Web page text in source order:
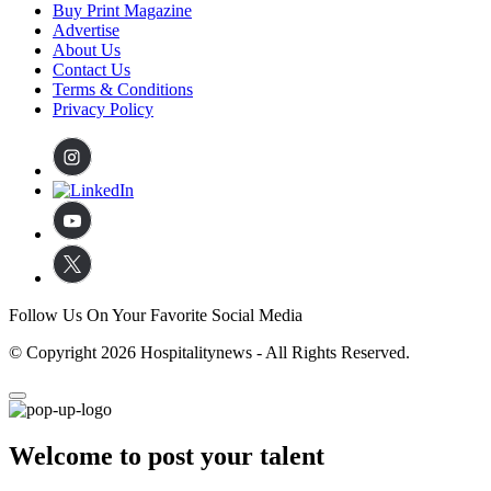
Buy Print Magazine
Advertise
About Us
Contact Us
Terms & Conditions
Privacy Policy
Follow Us On Your Favorite Social Media
© Copyright 2026 Hospitalitynews - All Rights Reserved.
Welcome to post your talent